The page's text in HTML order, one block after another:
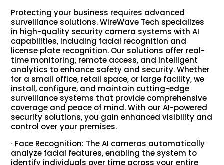
Protecting your business requires advanced
surveillance solutions. WireWave Tech specializes
in high-quality security camera systems with AI
capabilities, including facial recognition and
license plate recognition. Our solutions offer real-
time monitoring, remote access, and intelligent
analytics to enhance safety and security. Whether
for a small office, retail space, or large facility, we
install, configure, and maintain cutting-edge
surveillance systems that provide comprehensive
coverage and peace of mind. With our AI-powered
security solutions, you gain enhanced visibility and
control over your premises.
∙ Face Recognition: The AI cameras automatically
analyze facial features, enabling the system to